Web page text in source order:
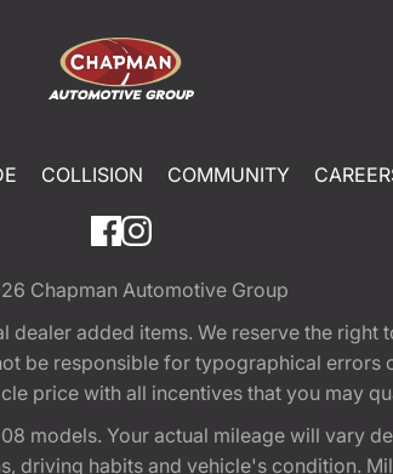
COLLISION COMMUNITY
Chapman Automotive Group
added items. We reserve the
be responsible for typographical
price with all incentives that you may
models. Your actual mileage will vary
driving habits and vehicle's condition.